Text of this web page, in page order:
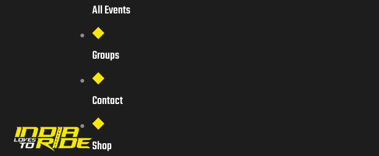
All Events
Groups
Contact
Shop